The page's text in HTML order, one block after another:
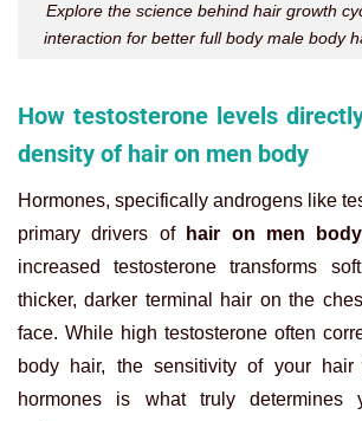
Explore the science behind hair growth
interaction for better full body male body
How testosterone levels
density of hair on men body
Hormones, specifically androgens like
primary drivers of
hair on men body
increased testosterone transforms
thicker, darker terminal hair on the
face. While high testosterone often
body hair, the sensitivity of your
hormones is what truly determines